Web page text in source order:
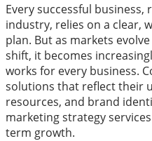
Every successful business,
industry, relies on a clear,
plan. But as markets
shift, it becomes
works for every business.
solutions that reflect their
resources, and brand
marketing strategy
term growth.